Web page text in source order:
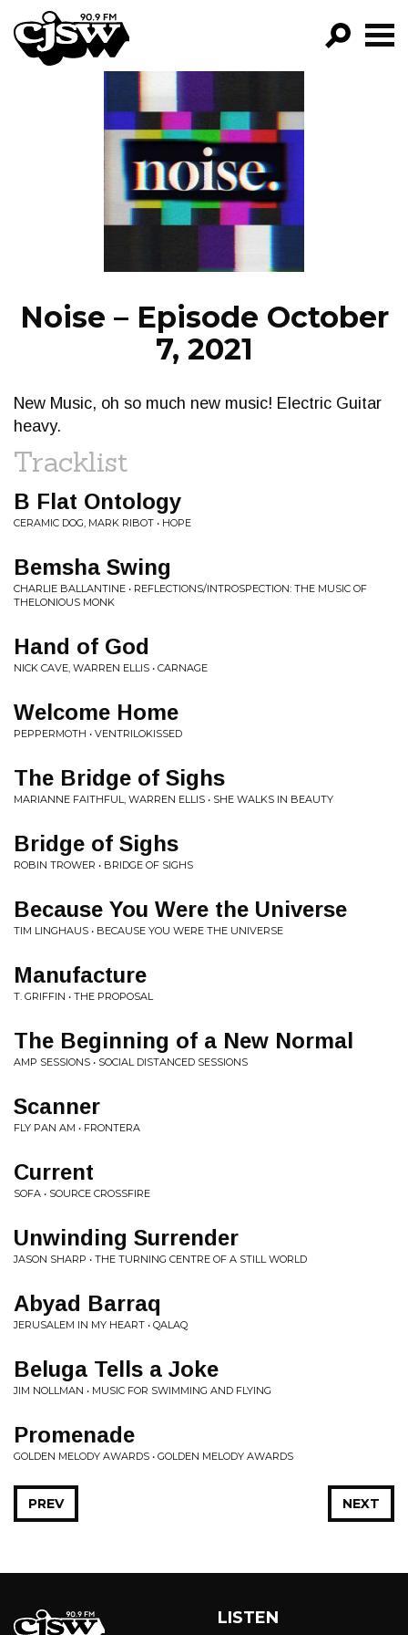
CJSW
FILTER BY:
PROGRAMS
EPISODES
NEWS
Noise – Episode October
7, 2021
New Music, oh so much new music! Electric Guitar
heavy.
Tracklist
B Flat Ontology
CERAMIC DOG, MARK RIBOT • HOPE
Bemsha Swing
CHARLIE BALLANTINE • REFLECTIONS/INTROSPECTION: THE MUSIC OF
THELONIOUS MONK
Hand of God
NICK CAVE, WARREN ELLIS • CARNAGE
Welcome Home
PEPPERMOTH • VENTRILOKISSED
The Bridge of Sighs
MARIANNE FAITHFUL, WARREN ELLIS • SHE WALKS IN BEAUTY
Bridge of Sighs
ROBIN TROWER • BRIDGE OF SIGHS
Because You Were the Universe
TIM LINGHAUS • BECAUSE YOU WERE THE UNIVERSE
Manufacture
T. GRIFFIN • THE PROPOSAL
The Beginning of a New Normal
AMP SESSIONS • SOCIAL DISTANCED SESSIONS
Scanner
FLY PAN AM • FRONTERA
Current
SOFA • SOURCE CROSSFIRE
Unwinding Surrender
JASON SHARP • THE TURNING CENTRE OF A STILL WORLD
Abyad Barraq
JERUSALEM IN MY HEART • QALAQ
Beluga Tells a Joke
JIM NOLLMAN • MUSIC FOR SWIMMING AND FLYING
Promenade
GOLDEN MELODY AWARDS • GOLDEN MELODY AWARDS
NEXT
PREV
LISTEN